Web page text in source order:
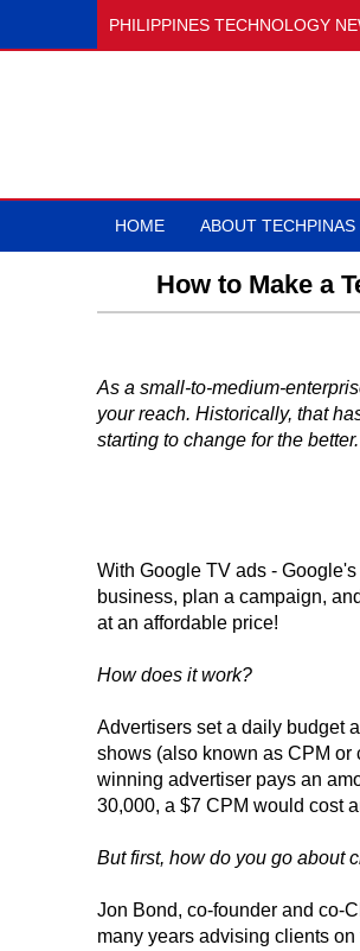
PHILIPPINES TECHNOLOGY
HOME ABOUT TECHPINAS
How to Make a
As a small-to-medium-
your reach. Historically, that
starting to change for the better.
With Google TV ads -
business, plan a campaign,
at an affordable price!
How does it work?
Advertisers set a daily budget
shows (also known as CPM or
winning advertiser pays an
30,000, a $7 CPM would cost
But first, how do you go about
Jon Bond, co-founder and co-
many years advising clients